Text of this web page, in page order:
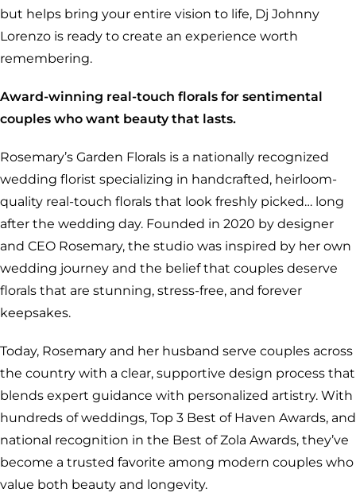
but helps bring your entire vision to life, Dj Johnny
Lorenzo is ready to create an experience worth
remembering.
Award-winning real-touch florals for sentimental
couples who want beauty that lasts.
Rosemary’s Garden Florals is a nationally recognized
wedding florist specializing in handcrafted, heirloom-
quality real-touch florals that look freshly picked… long
after the wedding day. Founded in 2020 by designer
and CEO Rosemary, the studio was inspired by her own
wedding journey and the belief that couples deserve
florals that are stunning, stress-free, and forever
keepsakes.
Today, Rosemary and her husband serve couples across
the country with a clear, supportive design process that
blends expert guidance with personalized artistry. With
hundreds of weddings, Top 3 Best of Haven Awards, and
national recognition in the Best of Zola Awards, they’ve
become a trusted favorite among modern couples who
value both beauty and longevity.